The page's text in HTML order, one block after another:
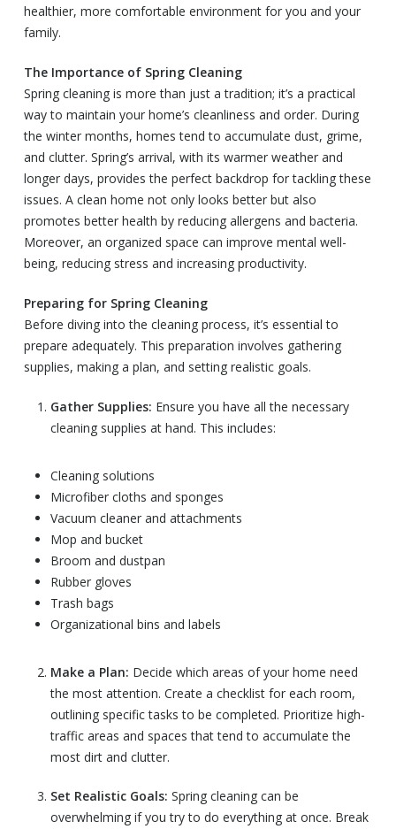
healthier, more comfortable environment for you and your
family.
The Importance of Spring Cleaning
Spring cleaning is more than just a tradition; it’s a practical
way to maintain your home’s cleanliness and order. During
the winter months, homes tend to accumulate dust, grime,
and clutter. Spring’s arrival, with its warmer weather and
longer days, provides the perfect backdrop for tackling these
issues. A clean home not only looks better but also
promotes better health by reducing allergens and bacteria.
Moreover, an organized space can improve mental well-
being, reducing stress and increasing productivity.
Preparing for Spring Cleaning
Before diving into the cleaning process, it’s essential to
prepare adequately. This preparation involves gathering
supplies, making a plan, and setting realistic goals.
Gather Supplies: Ensure you have all the necessary
cleaning supplies at hand. This includes:
Cleaning solutions
Microfiber cloths and sponges
Vacuum cleaner and attachments
Mop and bucket
Broom and dustpan
Rubber gloves
Trash bags
Organizational bins and labels
Make a Plan: Decide which areas of your home need
the most attention. Create a checklist for each room,
outlining specific tasks to be completed. Prioritize high-
traffic areas and spaces that tend to accumulate the
most dirt and clutter.
Set Realistic Goals: Spring cleaning can be
overwhelming if you try to do everything at once. Break